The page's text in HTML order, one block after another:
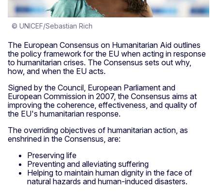
© UNICEF/Sebastian Rich
The European Consensus on Humanitarian Aid outlines
the policy framework for the EU when acting in response
to humanitarian crises. The Consensus sets out why,
how, and when the EU acts.
Signed by the Council, European Parliament and
European Commission in 2007, the Consensus aims at
improving the coherence, effectiveness, and quality of
the EU's humanitarian response.
The overriding objectives of humanitarian action, as
enshrined in the Consensus, are:
Preserving life
Preventing and alleviating suffering
Helping to maintain human dignity in the face of
natural hazards and human-induced disasters.